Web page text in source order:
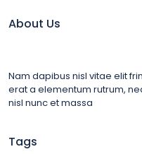
About Us
Nam dapibus nisl vitae elit
erat a elementum rutrum,
nisl nunc et massa
Tags